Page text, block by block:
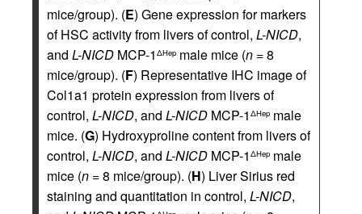
mice/group). (E) Gene expression for markers
of HSC activity from livers of control, L-NICD,
and L-NICD MCP-1 ΔHep male mice (n = 8
mice/group). (F) Representative IHC image of
Col1a1 protein expression from livers of
control, L-NICD, and L-NICD MCP-1 ΔHep male
mice. (G) Hydroxyproline content from livers of
control, L-NICD, and L-NICD MCP-1 ΔHep male
mice (n = 8 mice/group). (H) Liver Sirius red
staining and quantitation in control, L-NICD,